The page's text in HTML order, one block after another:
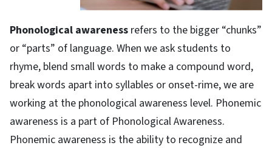
Phonological awareness refers to the bigger “chunks”
or “parts” of language. When we ask students to
rhyme, blend small words to make a compound word,
break words apart into syllables or onset-rime, we are
working at the phonological awareness level. Phonemic
awareness is a part of Phonological Awareness.
Phonemic awareness is the ability to recognize and